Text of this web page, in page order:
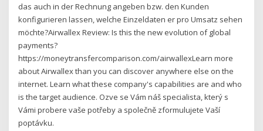
das auch in der Rechnung angeben bzw. den Kunden
konfigurieren lassen, welche Einzeldaten er pro Umsatz sehen
möchte?Airwallex Review: Is this the new evolution of global
payments?
https://moneytransfercomparison.com/airwallexLearn more
about Airwallex than you can discover anywhere else on the
internet. Learn what these company's capabilities are and who
is the target audience. Ozve se Vám náš specialista, který s
Vámi probere vaše potřeby a společně zformulujete Vaší
poptávku.